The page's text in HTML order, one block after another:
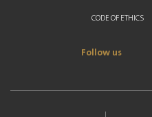
CODE OF ETHICS
Follow us